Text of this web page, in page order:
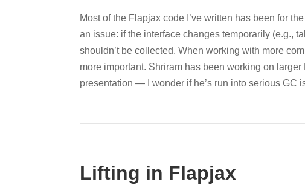
Most of the Flapjax code I’ve written has been for
an issue: if the interface changes temporarily (e.g.,
shouldn’t be collected. When working with more
more important. Shriram has been working on
presentation — I wonder if he’s run into serious GC
Lifting in Flapjax